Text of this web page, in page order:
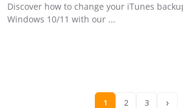
Discover how to change your iTunes
Windows 10/11 with our ...
1 2 3 ›